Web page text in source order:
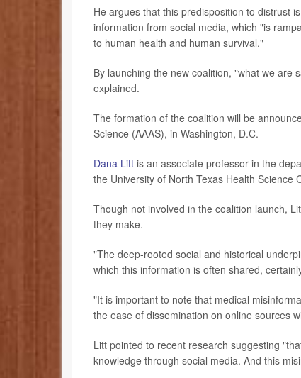
He argues that this predisposition to distrust
information from social media, which "is
to human health and human survival."
By launching the new coalition, "what we are
explained.
The formation of the coalition will be
Science (AAAS), in Washington, D.C.
Dana Litt is an associate professor in the
the University of North Texas Health Science
Though not involved in the coalition launch,
they make.
"The deep-rooted social and historical
which this information is often shared,
"It is important to note that medical
the ease of dissemination on online sources
Litt pointed to recent research suggesting
knowledge through social media. And this